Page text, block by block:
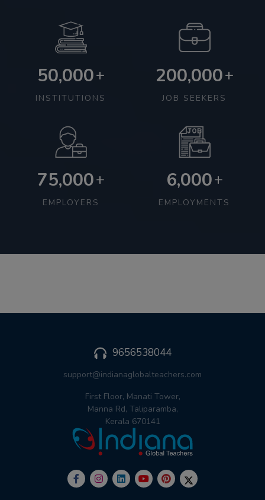
50,000+
INSTITUTIONS
200,000+
JOB SEEKERS
75,000+
EMPLOYERS
6,000+
EMPLOYMENTS
9656538044
support@indianaglobalteachers.com
First Floor, Manati Tower,
Manna Rd, Taliparamba,
Kerala 670141